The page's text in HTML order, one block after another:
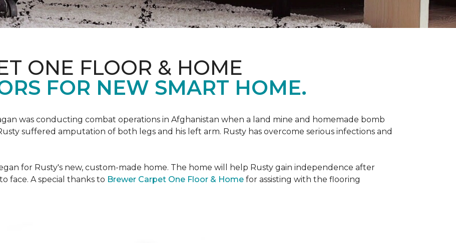
ONE FLOOR & HOME
FOR NEW SMART HOME.
was conducting combat operations in Afghanistan when a land mine and homemade bomb
suffered amputation of both legs and his left arm. Rusty has overcome serious infections and
for Rusty's new, custom-made home. The home will help Rusty gain independence after
face. A special thanks to Brewer Carpet One Floor & Home for assisting with the flooring